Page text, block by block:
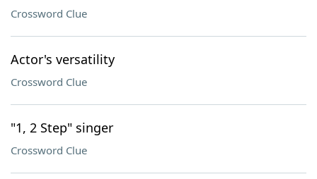
Crossword Clue
Actor's versatility
Crossword Clue
"1, 2 Step" singer
Crossword Clue